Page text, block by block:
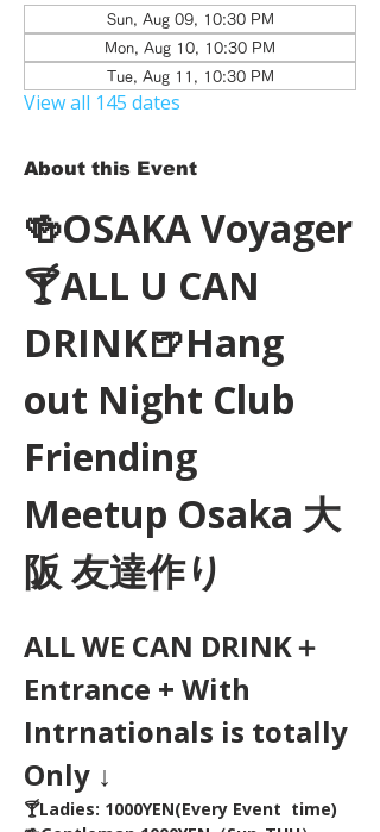
Sun, Aug 09, 10:30 PM
Mon, Aug 10, 10:30 PM
Tue, Aug 11, 10:30 PM
View all 145 dates
About this Event
🍻OSAKA Voyager
🍸ALL U CAN
DRINK🍺Hang
out Night Club
Friending
Meetup Osaka 大
阪 友達作り
ALL WE CAN DRINK＋
Entrance + With
Intrnationals is totally
Only ↓
🍸Ladies: 1000YEN(Every Event  time)